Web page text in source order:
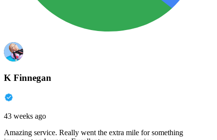
K Finnegan
43 weeks ago
Amazing service. Really went the extra mile for something